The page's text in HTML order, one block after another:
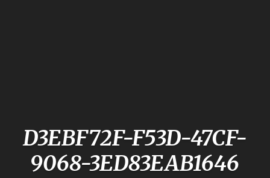
D3EBF72F-F53D-47CF-
9068-3ED83EAB1646